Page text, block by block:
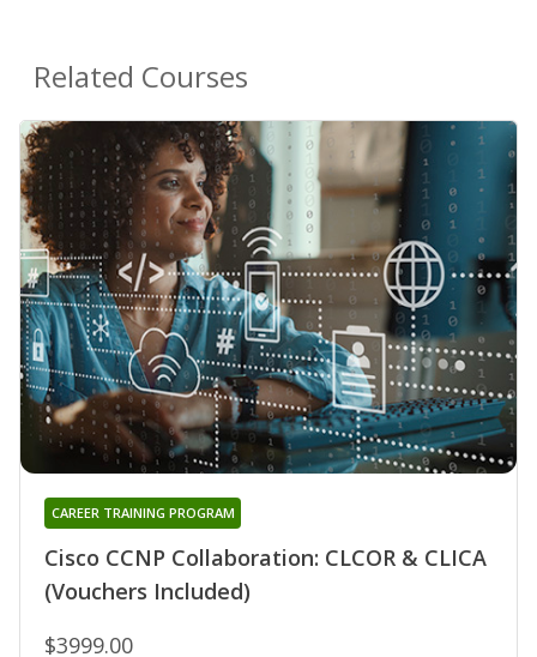
Related Courses
Cisco CCNP Collaboration: CLCOR & CLICA
(Vouchers Included)
CAREER TRAINING PROGRAM
$3999.00